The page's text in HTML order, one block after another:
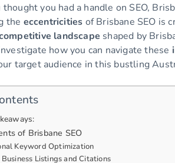
thought you had a handle on SEO,
the eccentricities of Brisbane SEO is
landscape shaped by
how you can navigate these
target audience in this bustling
of Brisbane SEO
Keyword Optimization
Business Listings and Citations